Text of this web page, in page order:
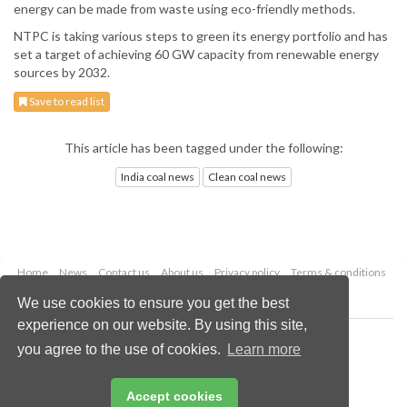
We use cookies to ensure you get the best
experience on our website. By using this site,
you agree to the use of cookies.
Learn more
Accept cookies
energy can be made from waste using eco-friendly methods.
NTPC is taking various steps to green its energy portfolio and has
set a target of achieving 60 GW capacity from renewable energy
sources by 2032.
Save to read list
This article has been tagged under the following:
India coal news Clean coal news
Home News Contact us About us Privacy policy
Terms & conditions
Copyright © 2026 Palladian Publications Ltd.
All rights reserved
Email:enquiries@worldcoal.com